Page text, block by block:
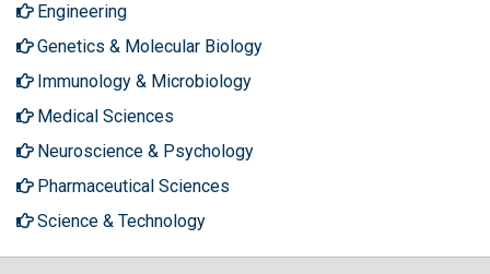
Engineering
Genetics & Molecular Biology
Immunology & Microbiology
Medical Sciences
Neuroscience & Psychology
Pharmaceutical Sciences
Science & Technology